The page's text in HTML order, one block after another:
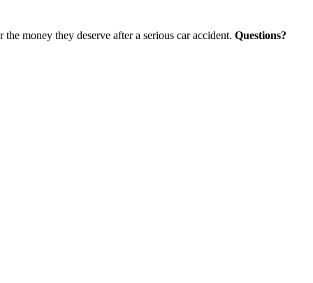
money they deserve after a serious car accident. Questions?